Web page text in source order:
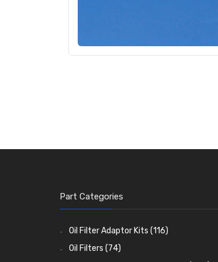
Part Categories
Oil Filter Adaptor Kits (116)
Oil Filters (74)